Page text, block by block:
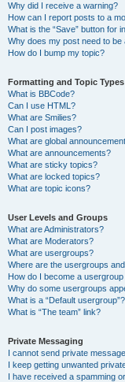
Why did I receive a warning?
How can I report posts to a
What is the “Save” button for
Why does my post need to be
How do I bump my topic?
Formatting and Topic Types
What is BBCode?
Can I use HTML?
What are Smilies?
Can I post images?
What are global
What are announcements?
What are sticky topics?
What are locked topics?
What are topic icons?
User Levels and Groups
What are Administrators?
What are Moderators?
What are usergroups?
Where are the usergroups
How do I become a
Why do some usergroups
What is a “Default usergroup”?
What is “The team” link?
Private Messaging
I cannot send private
I keep getting unwanted
I have received a spamming